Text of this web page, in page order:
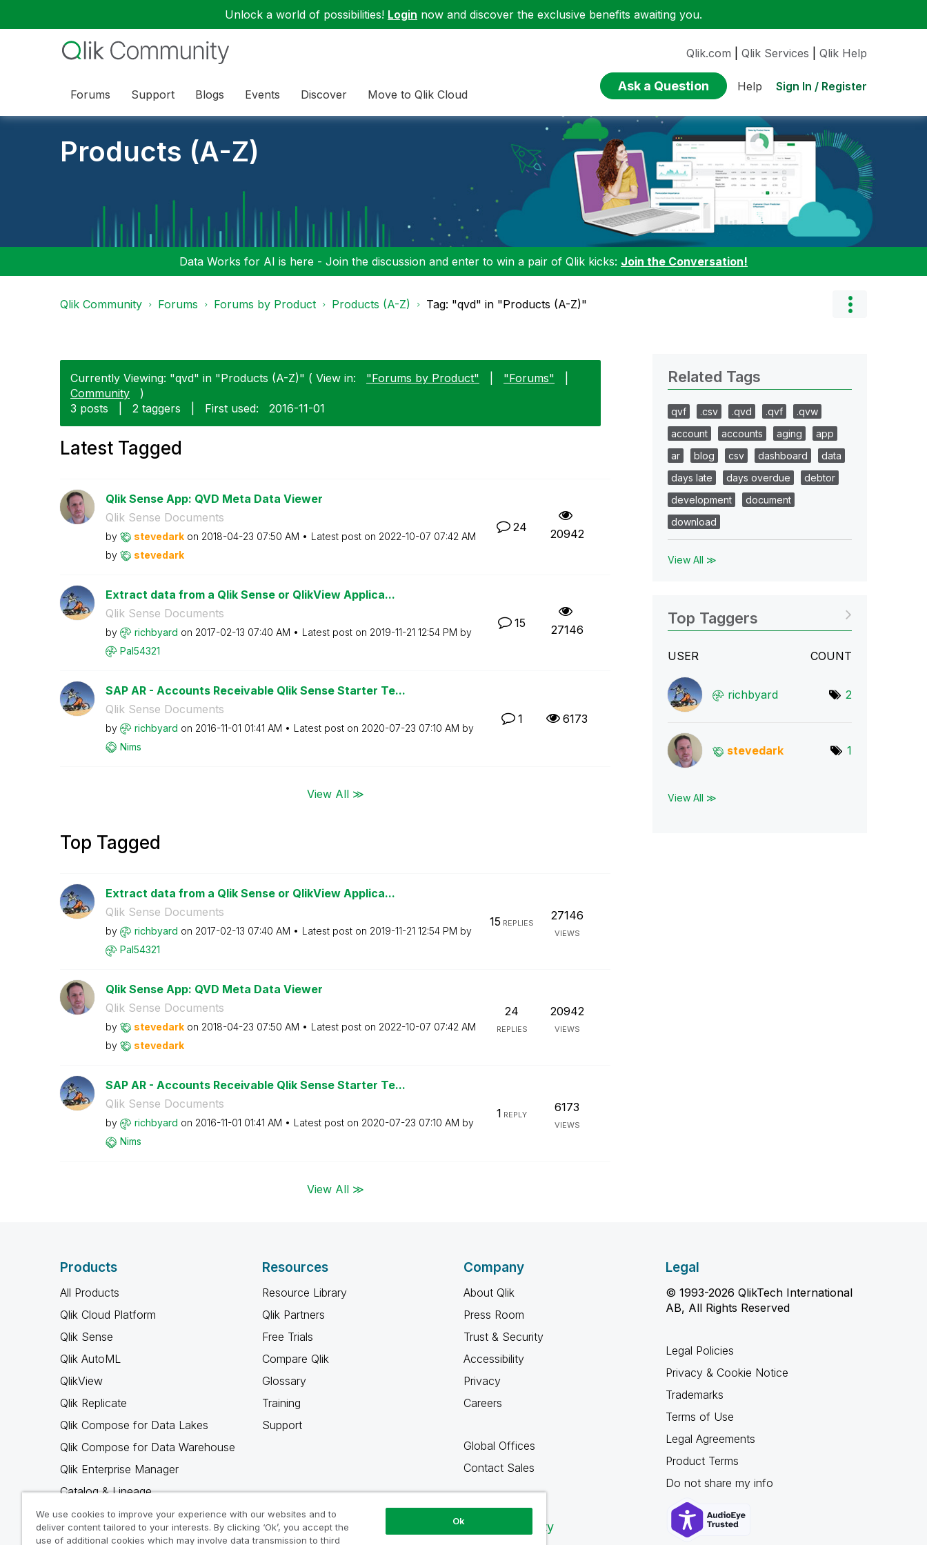
Unlock a world of possibilities! Login now and discover the exclusive benefits awaiting you.
Forums Support Blogs Events Discover Move to Qlik Cloud
Qlik.com Qlik Services Qlik Help
Ask a Question Help Sign In / Register
Products (A-Z)
Data Works for AI is here - Join the discussion and enter to win a pair of Qlik kicks: Join the Conversation!
Qlik Community Forums Forums by Product Products (A-Z) Tag: "qvd" in "Products (A-Z)"
Currently Viewing: "qvd" in "Products (A-Z)" ( View in: "Forums by Product" "Forums"
Community
)
3 posts
2 taggers First used: ‎2016-11-01
Latest Tagged
Qlik Sense App: QVD Meta Data Viewer
Qlik Sense Documents
by stevedark on ‎2018-04-23 07:50 AM Latest post on ‎2022-10-07 07:42 AM
by
stevedark
24 20942
Extract data from a Qlik Sense or QlikView Applica...
Qlik Sense Documents
by richbyard on ‎2017-02-13 07:40 AM Latest post on ‎2019-11-21 12:54 PM by
Pal54321
15 27146
SAP AR - Accounts Receivable Qlik Sense Starter Te...
Qlik Sense Documents
by richbyard on ‎2016-11-01 01:41 AM Latest post on ‎2020-07-23 07:10 AM by
Nims
1 6173
View All ≫
Top Tagged
Extract data from a Qlik Sense or QlikView Applica...
Qlik Sense Documents
by richbyard on ‎2017-02-13 07:40 AM Latest post on ‎2019-11-21 12:54 PM by
Pal54321
15 REPLIES
27146
VIEWS
Qlik Sense App: QVD Meta Data Viewer
Qlik Sense Documents
by stevedark on ‎2018-04-23 07:50 AM Latest post on ‎2022-10-07 07:42 AM
by
stevedark
24
REPLIES
20942
VIEWS
SAP AR - Accounts Receivable Qlik Sense Starter Te...
Qlik Sense Documents
by richbyard on ‎2016-11-01 01:41 AM Latest post on ‎2020-07-23 07:10 AM by
Nims
1 REPLY
6173
VIEWS
View All ≫
Related Tags
qvf .csv .qvd .qvf
.qvw
account
accounts aging
app
ar
blog csv dashboard
data
days late
days overdue
debtor
development
document
download
View All ≫
Top Taggers
USER COUNT
richbyard 2
stevedark 1
View All ≫
Products
All Products
Qlik Cloud Platform
Qlik Sense
Qlik AutoML
QlikView
Qlik Replicate
Qlik Compose for Data Lakes
Qlik Compose for Data Warehouse
Qlik Enterprise Manager
Catalog & Lineage
Qlik Gold Client
Why Qlik
Resources
Resource Library
Qlik Partners
Free Trials
Compare Qlik
Glossary
Training
Support
Company
About Qlik
Press Room
Trust & Security
Accessibility
Privacy
Careers
Global Offices
Contact Sales
Qlik Community
Legal
© 1993-2026 QlikTech International
AB, All Rights Reserved
Legal Policies
Privacy & Cookie Notice
Trademarks
Terms of Use
Legal Agreements
Product Terms
Do not share my info
We use cookies to improve your experience with our websites and to
deliver content tailored to your interests. By clicking ‘Ok’, you accept the
use of additional cookies which may involve data transmission to third
Ok